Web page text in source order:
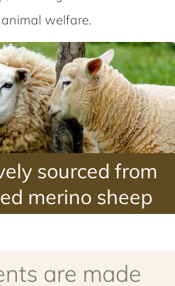
sourced from
merino sheep
are made